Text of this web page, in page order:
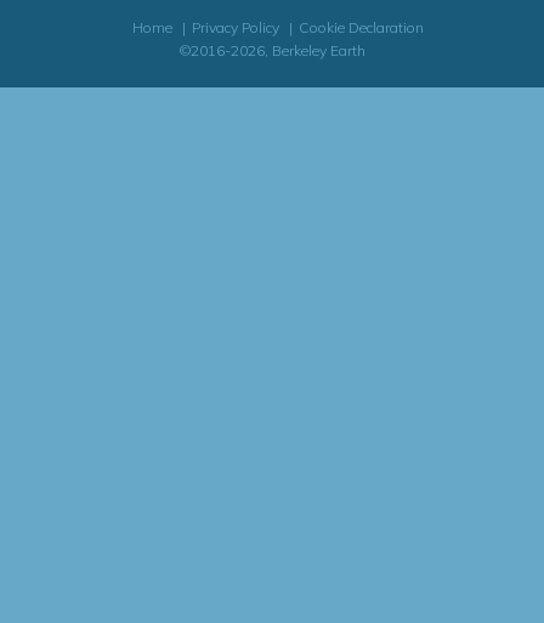
Home Privacy Policy
Cookie Declaration
©2016-2026, Berkeley Earth